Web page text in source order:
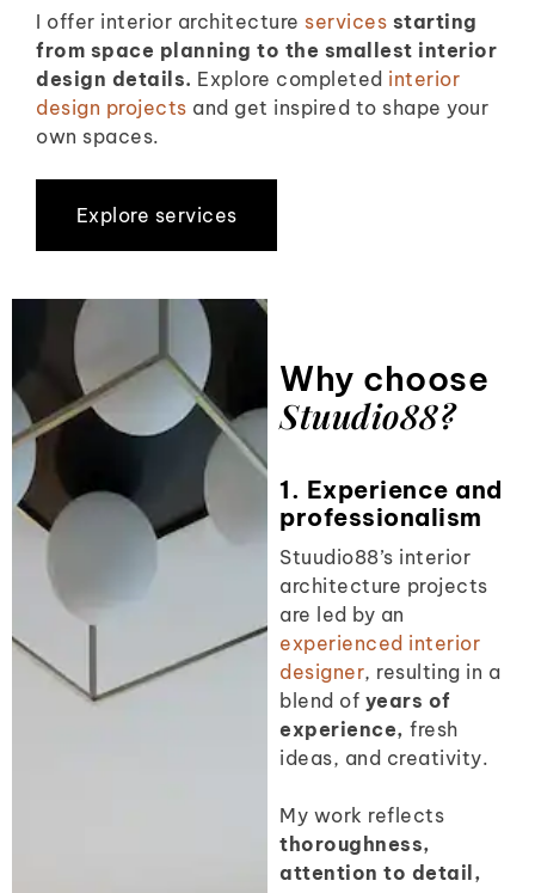
I offer interior architecture services starting
from space planning to the smallest interior
design details. Explore completed interior
design projects and get inspired to shape your
own spaces.
Explore services
Why choose
Stuudio88?
1. Experience and
professionalism
Stuudio88’s interior
architecture projects
are led by an
experienced interior
designer, resulting in a
blend of years of
experience, fresh
ideas, and creativity.
My work reflects
thoroughness,
attention to detail,